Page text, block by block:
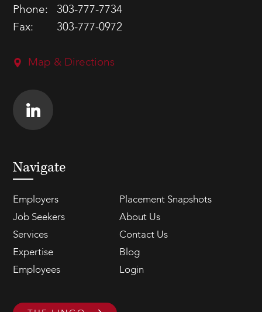
Phone:
303-777-7734
Fax:
303-777-0972
Map & Directions
Navigate
Employers
Placement Snapshots
Job Seekers
About Us
Services
Contact Us
Expertise
Blog
Employees
Login